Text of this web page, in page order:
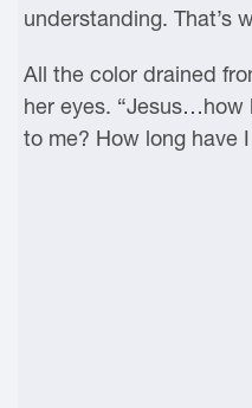
understanding. That’s
All the color drained
her eyes. “Jesus…how
to me? How long have